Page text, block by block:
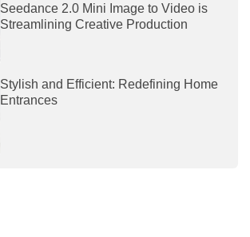
Seedance 2.0 Mini Image to Video is
Streamlining Creative Production
Stylish and Efficient: Redefining Home
Entrances